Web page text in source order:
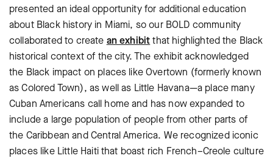
presented an ideal opportunity for additional education
about Black history in Miami, so our BOLD community
collaborated to create an exhibitthat highlighted the Black
historical context of the city. The exhibit acknowledged
the Black impact on places like Overtown (formerly known
as Colored Town), as well as Little Havana—a place many
Cuban Americans call home and has now expanded to
include a large population of people from other parts of
the Caribbean and Central America. We recognized iconic
places like Little Haiti that boast rich French–Creole culture